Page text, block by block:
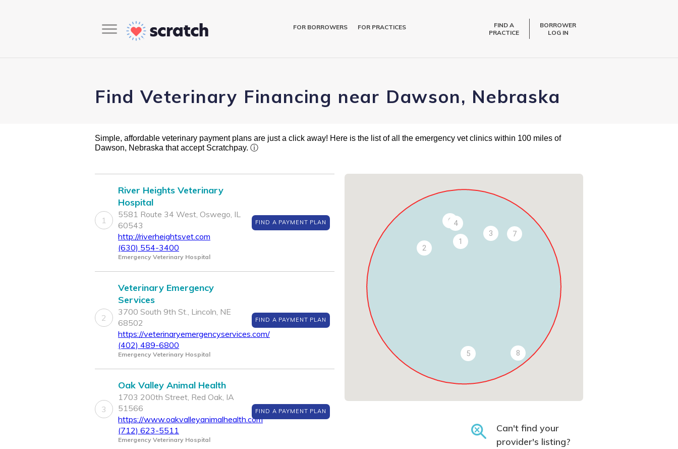
FOR BORROWERS FOR PRACTICES
FIND A
PRACTICE
BORROWER
LOG IN
Find Veterinary Financing near Dawson, Nebraska
Simple, affordable veterinary payment plans are just a click away! Here is the list of all the emergency vet clinics within 100 miles of
Dawson, Nebraska that accept Scratchpay. ⓘ
1
River Heights Veterinary
Hospital
5581 Route 34 West, Oswego, IL
60543
http://riverheightsvet.com
(630) 554-3400
Emergency Veterinary Hospital
FIND A PAYMENT PLAN
2
Veterinary Emergency
Services
3700 South 9th St., Lincoln, NE
68502
https://veterinaryemergencyservices.com/
(402) 489-6800
Emergency Veterinary Hospital
FIND A PAYMENT PLAN
3
Oak Valley Animal Health
1703 200th Street, Red Oak, IA
51566
https://www.oakvalleyanimalhealth.com
(712) 623-5511
Emergency Veterinary Hospital
FIND A PAYMENT PLAN
1
2
3
4
5
6
7
8
Can't find your
provider's listing?